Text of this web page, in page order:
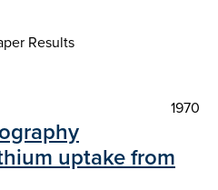
Results
1970
uptake from